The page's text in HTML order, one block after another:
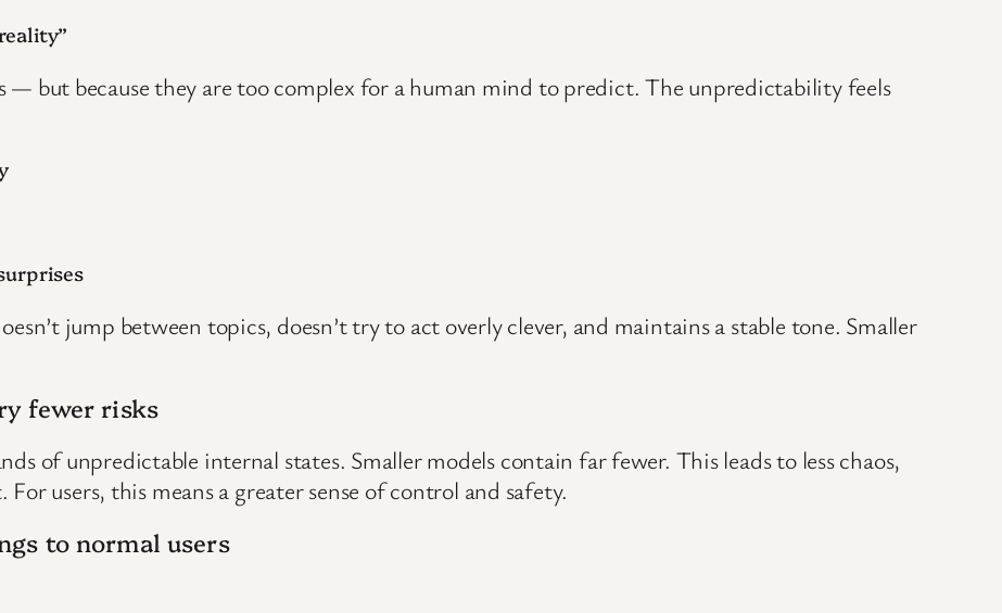
— but because they are too complex for a human mind to predict. The unpredictability feels
jump between topics, doesn’t try to act overly clever, and maintains a stable tone. Smaller
fewer risks
of unpredictable internal states. Smaller models contain far fewer. This leads to less chaos,
users, this means a greater sense of control and safety.
to normal users